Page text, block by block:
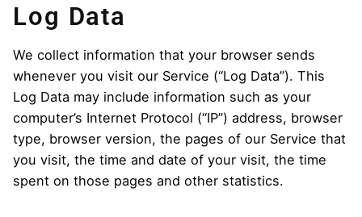
Log Data
We collect information that your browser sends
whenever you visit our Service (“Log Data”). This
Log Data may include information such as your
computer’s Internet Protocol (“IP”) address, browser
type, browser version, the pages of our Service that
you visit, the time and date of your visit, the time
spent on those pages and other statistics.